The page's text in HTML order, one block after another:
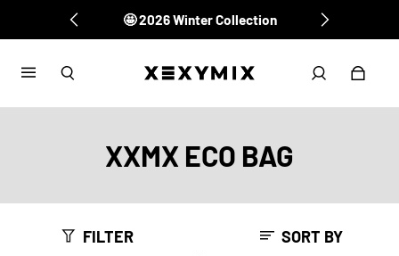
🤩 2026 Winter Collection
✔️ XEXYMIX Membership
XXMX ECO BAG
FILTER SORT BY